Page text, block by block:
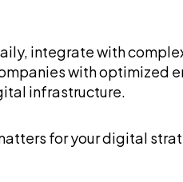
integrate with
with optimized
infrastructure.
for your digital